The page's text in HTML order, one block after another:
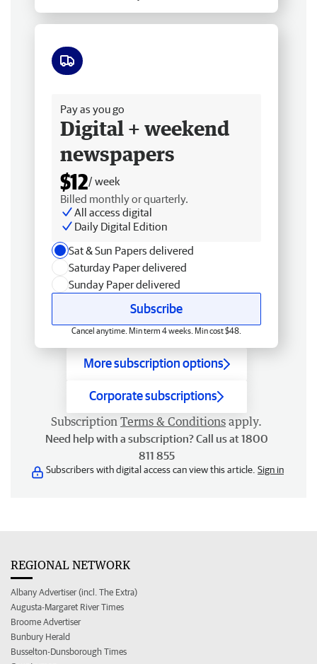
Pay as you go
Digital + weekend
newspapers
$12/ week
Billed monthly or quarterly.
All access digital
Daily Digital Edition
Sat & Sun Papers delivered
Saturday Paper delivered
Sunday Paper delivered
Subscribe
Cancel anytime. Min term 4 weeks. Min cost $48.
More subscription options
Corporate subscriptions
Subscription Terms & Conditions apply.
Need help with a subscription? Call us at 1800
811 855
Subscribers with digital access can view this article. Sign in
REGIONAL NETWORK
Albany Advertiser (incl. The Extra)
Augusta-Margaret River Times
Broome Advertiser
Bunbury Herald
Busselton-Dunsborough Times